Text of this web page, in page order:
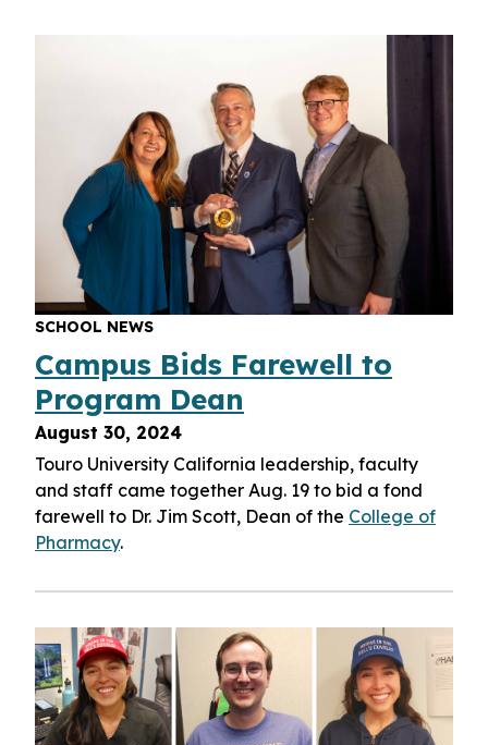
SCHOOL NEWS
Campus Bids Farewell to
Program Dean
August 30, 2024
Touro University California leadership, faculty
and staff came together Aug. 19 to bid a fond
farewell to Dr. Jim Scott, Dean of the College of
Pharmacy.